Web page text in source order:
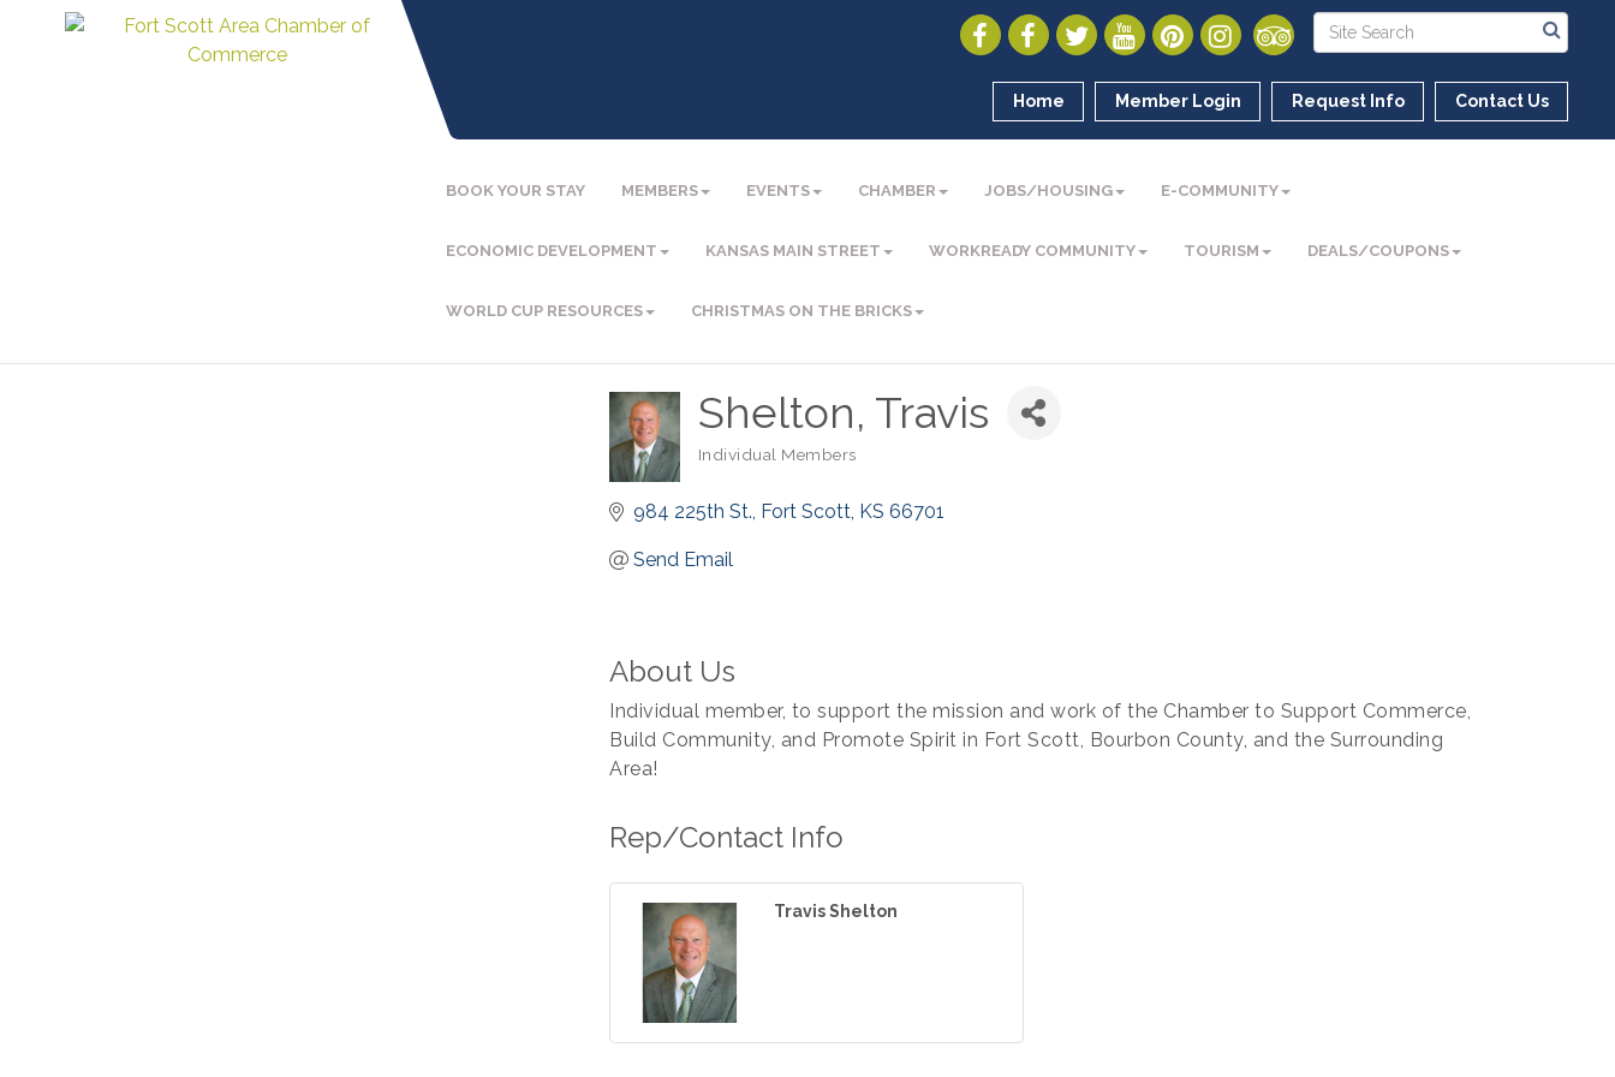
Home Member Login Request Info Contact Us
BOOK YOUR STAY MEMBERS EVENTS CHAMBER JOBS/HOUSING E-COMMUNITY
ECONOMIC DEVELOPMENT KANSAS MAIN STREET WORKREADY COMMUNITY TOURISM DEALS/COUPONS
WORLD CUP RESOURCES CHRISTMAS ON THE BRICKS
Shelton, Travis
Individual Members
984 225th St. Fort Scott KS 66701
Send Email
About Us
Individual member, to support the mission and work of the Chamber to Support Commerce,
Build Community, and Promote Spirit in Fort Scott, Bourbon County, and the Surrounding
Area!
Rep/Contact Info
Travis Shelton